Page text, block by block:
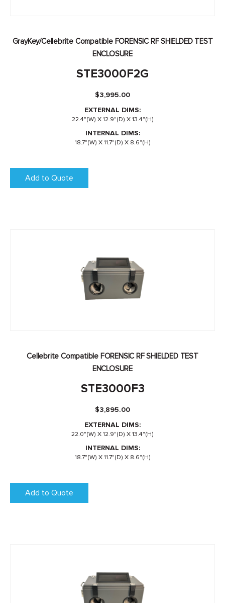
GrayKey/Cellebrite Compatible FORENSIC RF SHIELDED TEST
ENCLOSURE
STE3000F2G
$3,995.00
EXTERNAL DIMS:
22.4"(W) X 12.9"(D) X 13.4"(H)
INTERNAL DIMS:
18.7"(W) X 11.7"(D) X 8.6"(H)
Add to Quote
Cellebrite Compatible FORENSIC RF SHIELDED TEST
ENCLOSURE
STE3000F3
$3,895.00
EXTERNAL DIMS:
22.0"(W) X 12.9"(D) X 13.4"(H)
INTERNAL DIMS:
18.7"(W) X 11.7"(D) X 8.6"(H)
Add to Quote